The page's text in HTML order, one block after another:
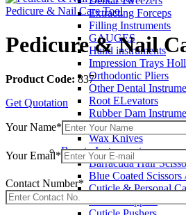
Extracting Forceps
Filling Instruments
GAUGES
Hand instruments
Impression Trays
Orthodontic Pliers
Other Dental
Root ELevators
Rubber Dam
Scalpel and Mirror
Wax Knives
Beauty Instruments
Barracuda Hair
Blue Coated Scissors
Cuticle & Personal
Cuticle Nippers
Pedicure & Nail Care Tool
Pedicure & Nail
Product Code: 837
Get Quotation
Your Name*
Your Email*
Contact Number*